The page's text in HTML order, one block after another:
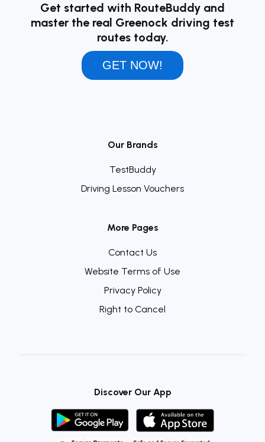
Get started with RouteBuddy and
master the real Greenock driving test
routes today.
GET NOW!
Our Brands
TestBuddy
Driving Lesson Vouchers
More Pages
Contact Us
Website Terms of Use
Privacy Policy
Right to Cancel
Discover Our App